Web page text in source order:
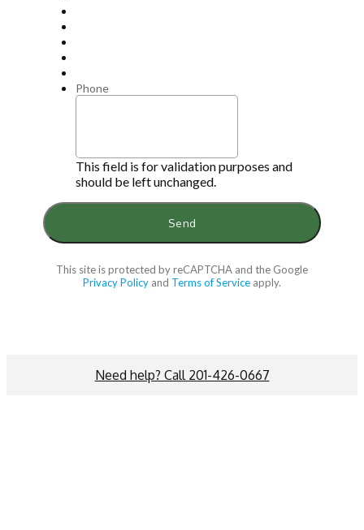
Phone
This field is for validation purposes and
should be left unchanged.
This site is protected by reCAPTCHA and the Google
Privacy Policy and Terms of Service apply.
Need help? Call 201-426-0667